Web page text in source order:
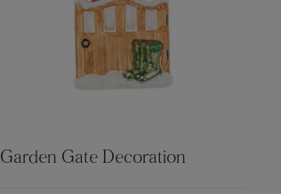
Garden Gate Decoration